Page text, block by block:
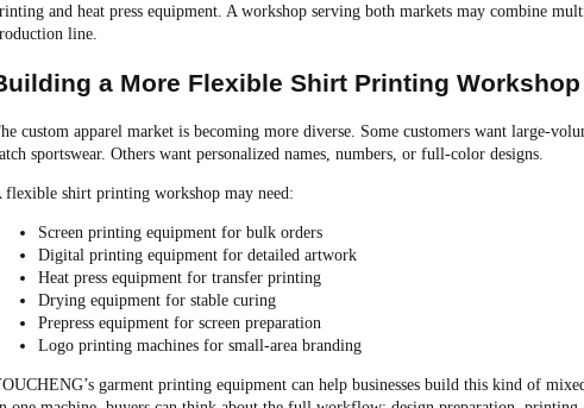
and heat press equipment. A workshop serving both markets may combine
line.
a More Flexible Shirt Printing Workshop
custom apparel market is becoming more diverse. Some customers want large-
sportswear. Others want personalized names, numbers, or full-color designs.
flexible shirt printing workshop may need:
Screen printing equipment for bulk orders
Digital printing equipment for detailed artwork
Heat press equipment for transfer printing
Drying equipment for stable curing
Prepress equipment for screen preparation
Logo printing machines for small-area branding
garment printing equipment can help businesses build this kind of